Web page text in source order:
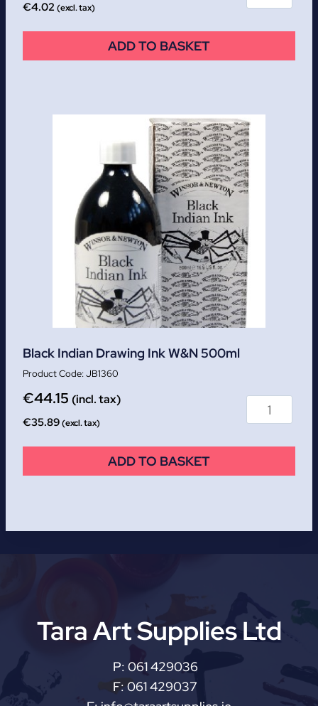
€4.02 (excl. tax)
ADD TO BASKET
Black Indian Drawing Ink W&N 500ml
JB1360
€44.15 (incl. tax)
€35.89(excl. tax)
ADD TO BASKET
Tara Art Supplies Ltd
P: 061 429036
F: 061 429037